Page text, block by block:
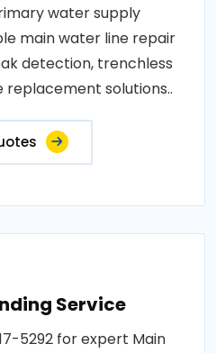
water supply
main water line repair
detection, trenchless
replacement solutions..
Service
5292 for expert Main